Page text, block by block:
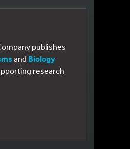
publishes
and Biology
research